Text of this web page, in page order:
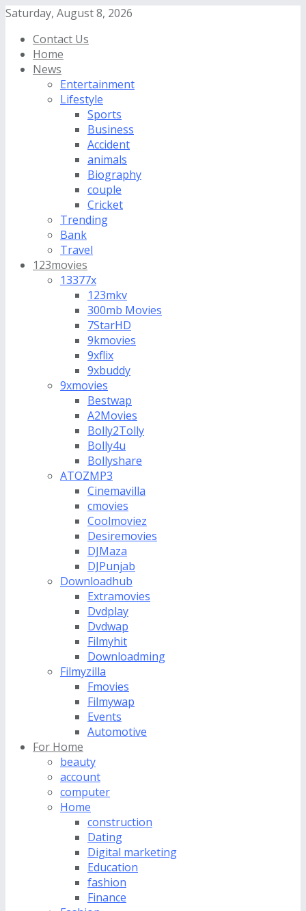
Saturday, August 8, 2026
Contact Us
Home
News
Entertainment
Lifestyle
Sports
Business
Accident
animals
Biography
couple
Cricket
Trending
Bank
Travel
123movies
13377x
123mkv
300mb Movies
7StarHD
9kmovies
9xflix
9xbuddy
9xmovies
Bestwap
A2Movies
Bolly2Tolly
Bolly4u
Bollyshare
ATOZMP3
Cinemavilla
cmovies
Coolmoviez
Desiremovies
DJMaza
DJPunjab
Downloadhub
Extramovies
Dvdplay
Dvdwap
Filmyhit
Downloadming
Filmyzilla
Fmovies
Filmywap
Events
Automotive
For Home
beauty
account
computer
Home
construction
Dating
Digital marketing
Education
fashion
Finance